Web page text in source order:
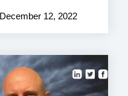
December 12, 2022